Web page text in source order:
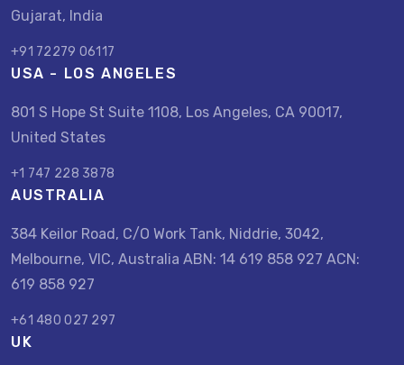
Gujarat, India
+91 72279 06117
USA - LOS ANGELES
801 S Hope St Suite 1108, Los Angeles, CA 90017,
United States
+1 747 228 3878
AUSTRALIA
384 Keilor Road, C/O Work Tank, Niddrie, 3042,
Melbourne, VIC, Australia ABN: 14 619 858 927 ACN:
619 858 927
+61 480 027 297
UK